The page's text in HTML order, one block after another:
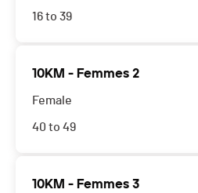
16 to 39
10KM - Femmes 2
Female
40 to 49
10KM - Femmes 3